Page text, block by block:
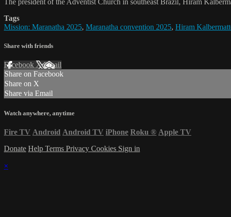
The president of the Adventist Church in southeast Brazil, Hiram
Tags
Mission: Maranatha 2025, Maranatha convention 2025, Hiram
Share with friends
Facebook XEmail
Share on Facebook
Share on X
Share via Email
Watch anywhere, anytime
Fire TV Android Android TV iPhone Roku ® Apple TV
Donate Help Terms Privacy Cookies Sign in
×